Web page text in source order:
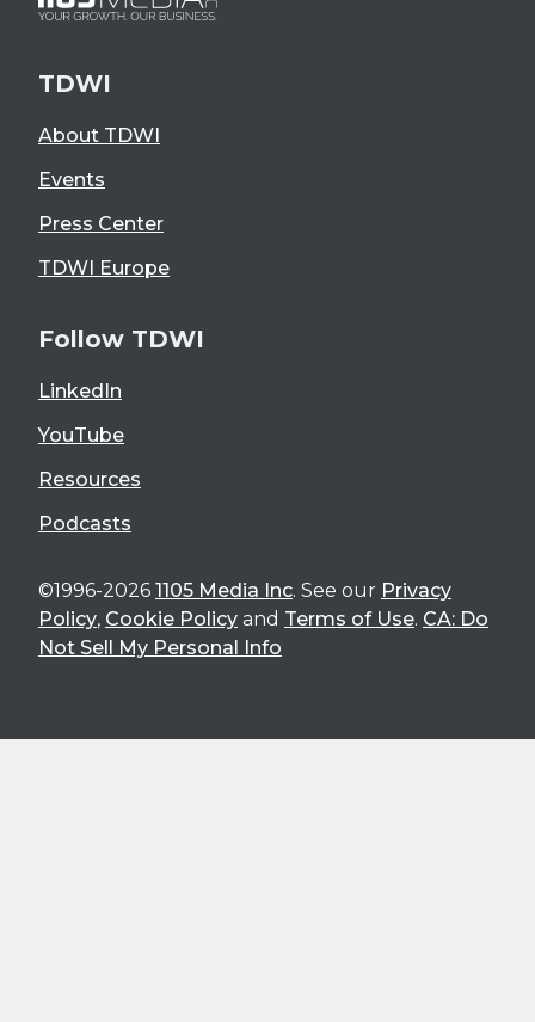
TDWI
About TDWI
Events
Press Center
TDWI Europe
Follow TDWI
LinkedIn
YouTube
Resources
Podcasts
©1996-2026 1105 Media Inc. See our Privacy
Policy, Cookie Policy and Terms of Use. CA: Do
Not Sell My Personal Info